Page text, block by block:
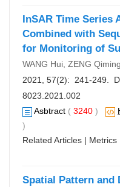
InSAR Time Series
Combined with
for Monitoring of
WANG Hui, ZENG
2021, 57(2): 241-249.
8023.2021.002
Asbtract ( 3240 )
)
Related Articles | Metrics
Spatial Pattern and